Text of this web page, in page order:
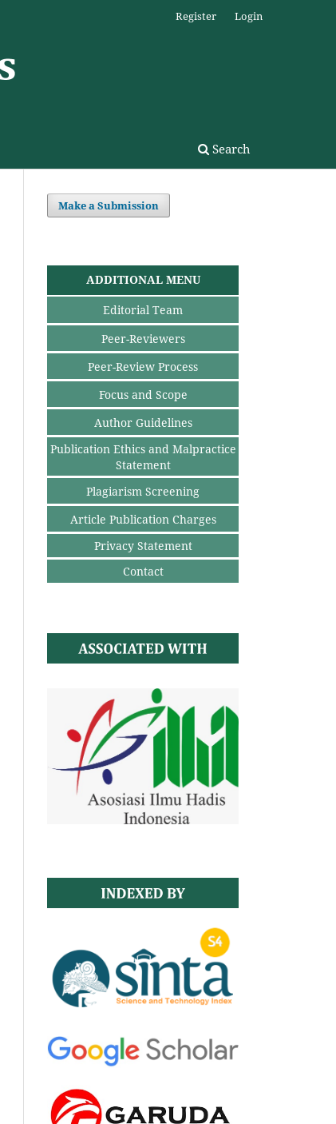
Search
Register Login
Make a Submission
ADDITIONAL MENU
Editorial Team
Peer-Reviewers
Peer-Review Process
Focus and Scope
Author Guidelines
Publication Ethics and Malpractice
Statement
Plagiarism Screening
Article Publication Charges
Privacy Statement
Contact